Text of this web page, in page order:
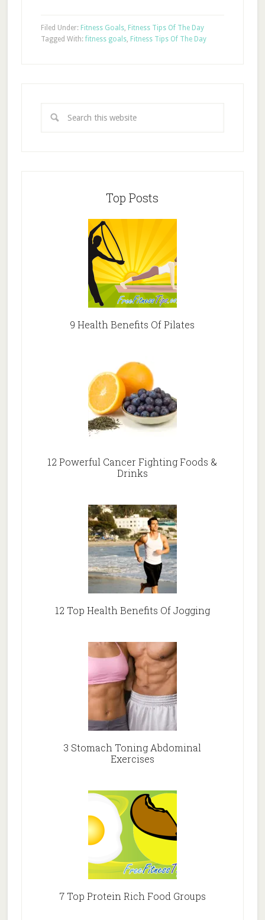
Filed Under: Fitness Goals, Fitness Tips Of The Day
Tagged With: fitness goals, Fitness Tips Of The Day
Top Posts
9 Health Benefits Of Pilates
12 Powerful Cancer Fighting Foods &
Drinks
12 Top Health Benefits Of Jogging
3 Stomach Toning Abdominal
Exercises
7 Top Protein Rich Food Groups